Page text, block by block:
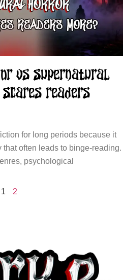
vs Supernatural
Readers
for long periods because it
often leads to binge-reading.
psychological
1
2